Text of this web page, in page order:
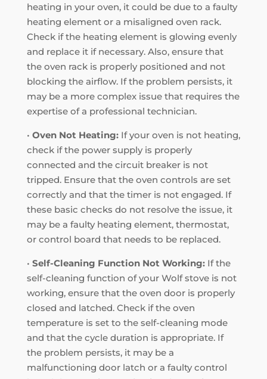
heating in your oven, it could be due to a faulty
heating element or a misaligned oven rack.
Check if the heating element is glowing evenly
and replace it if necessary. Also, ensure that
the oven rack is properly positioned and not
blocking the airflow. If the problem persists, it
may be a more complex issue that requires the
expertise of a professional technician.
• Oven Not Heating:If your oven is not heating,
check if the power supply is properly
connected and the circuit breaker is not
tripped. Ensure that the oven controls are set
correctly and that the timer is not engaged. If
these basic checks do not resolve the issue, it
may be a faulty heating element, thermostat,
or control board that needs to be replaced.
• Self-Cleaning Function Not Working:If the
self-cleaning function of your Wolf stove is not
working, ensure that the oven door is properly
closed and latched. Check if the oven
temperature is set to the self-cleaning mode
and that the cycle duration is appropriate. If
the problem persists, it may be a
malfunctioning door latch or a faulty control